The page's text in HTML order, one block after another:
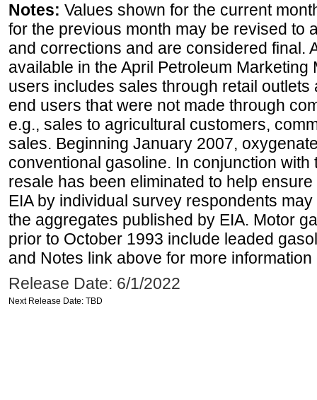
Notes: Values shown for the current
for the previous month may be revised to
and corrections and are considered final.
available in the April Petroleum Marketing
users includes sales through retail
end users that were not made through
e.g., sales to agricultural customers,
sales. Beginning January 2007,
conventional gasoline. In conjunction
resale has been eliminated to help
EIA by individual survey respondents
the aggregates published by EIA. Motor
prior to October 1993 include leaded
and Notes link above for more information
Release Date: 6/1/2022
Next Release Date: TBD